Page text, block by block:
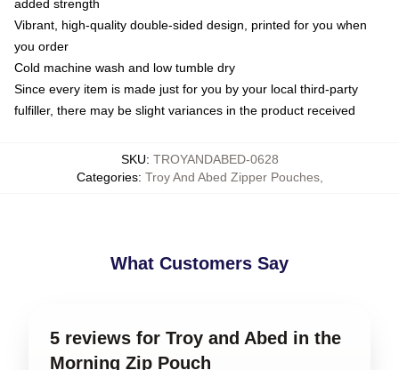
added strength
Vibrant, high-quality double-sided design, printed for you when
you order
Cold machine wash and low tumble dry
Since every item is made just for you by your local third-party
fulfiller, there may be slight variances in the product received
SKU: TROYANDABED-0628
Categories: Troy And Abed Zipper Pouches,
What Customers Say
5 reviews for Troy and Abed in the
Morning Zip Pouch